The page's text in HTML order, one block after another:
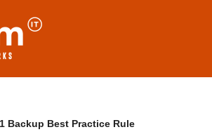
Backup Best Practice Rule